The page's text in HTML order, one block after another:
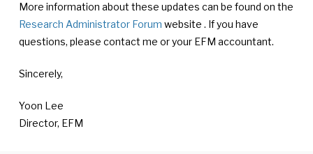
More information about these updates can be found on the
Research Administrator Forum website . If you have
questions, please contact me or your EFM accountant.
Sincerely,
Yoon Lee
Director, EFM